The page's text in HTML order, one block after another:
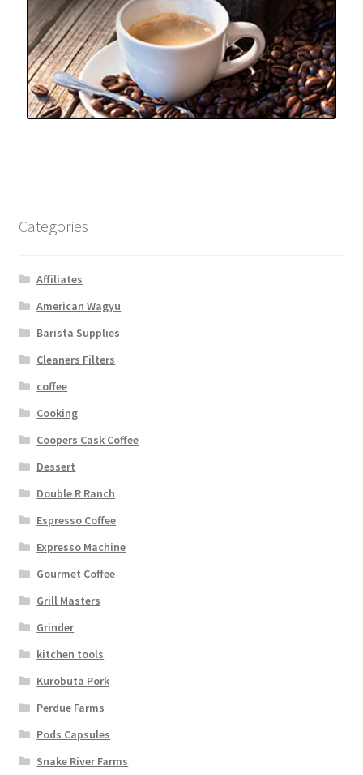
Categories
Affiliates
American Wagyu
Barista Supplies
Cleaners Filters
coffee
Cooking
Coopers Cask Coffee
Dessert
Double R Ranch
Espresso Coffee
Expresso Machine
Gourmet Coffee
Grill Masters
Grinder
kitchen tools
Kurobuta Pork
Perdue Farms
Pods Capsules
Snake River Farms